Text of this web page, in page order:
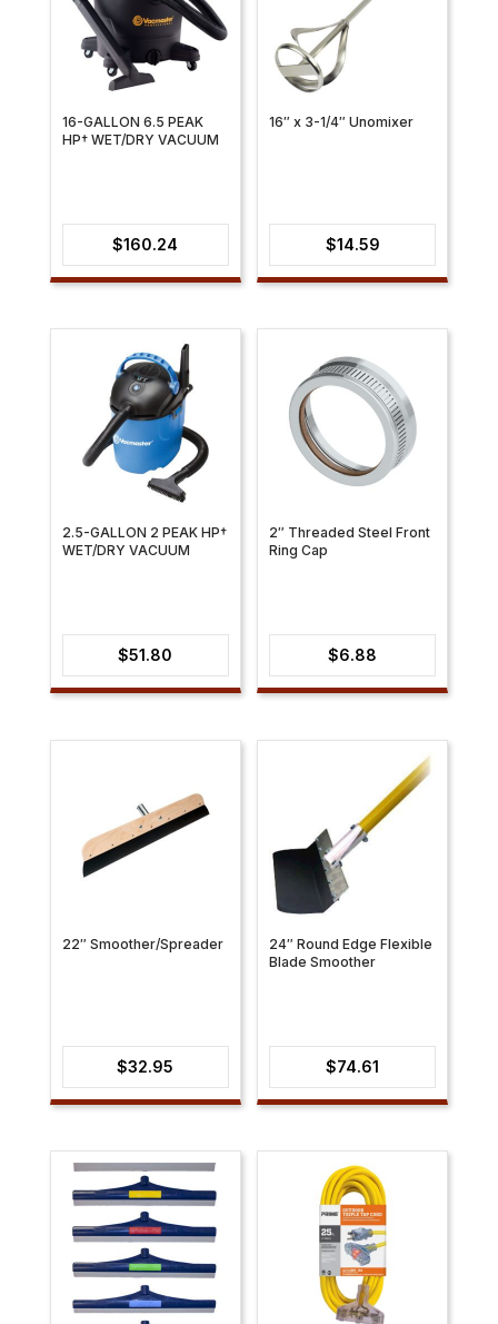
16-GALLON 6.5 PEAK
HP† WET/DRY VACUUM
$160.24
16″ x 3-1/4″ Unomixer
$14.59
2.5-GALLON 2 PEAK HP†
WET/DRY VACUUM
$51.80
2″ Threaded Steel Front
Ring Cap
$6.88
22″ Smoother/Spreader
$32.95
24″ Round Edge Flexible
Blade Smoother
$74.61